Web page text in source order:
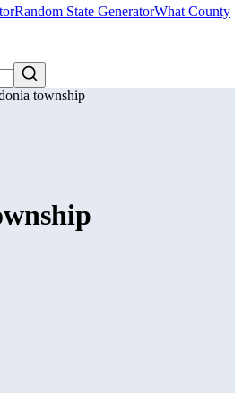
Random State GeneratorWhat County
township